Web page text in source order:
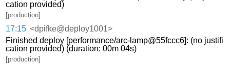
cation provided)
[production]
17:15 <dpifke@deploy1001>
Finished deploy [performance/arc-lamp@55fccc6]: (no justifi
cation provided) (duration: 00m 04s)
[production]